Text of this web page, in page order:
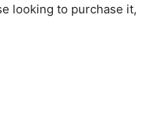
looking to purchase it,